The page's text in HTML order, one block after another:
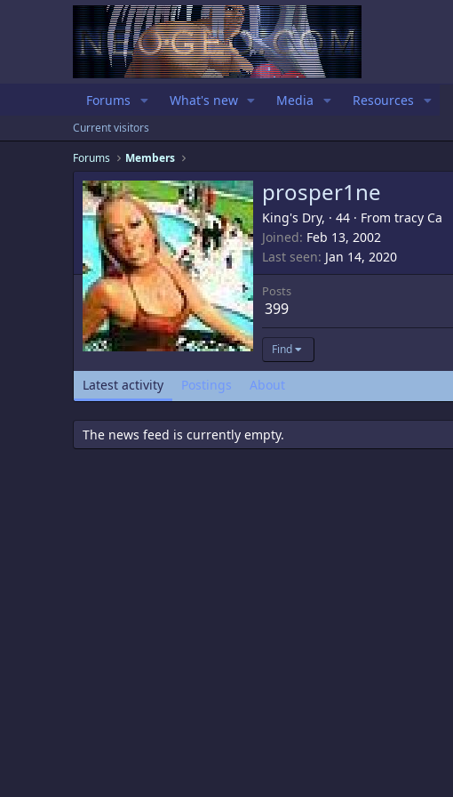
Forums What's new Media Resources
Current visitors
Forums
Members
prosper1ne
King's Dry, · 44 · From tracy Ca
Joined Feb 13, 2002
Last seen Jan 14, 2020
Posts
399
Find
Latest activity Postings About
The news feed is currently empty.